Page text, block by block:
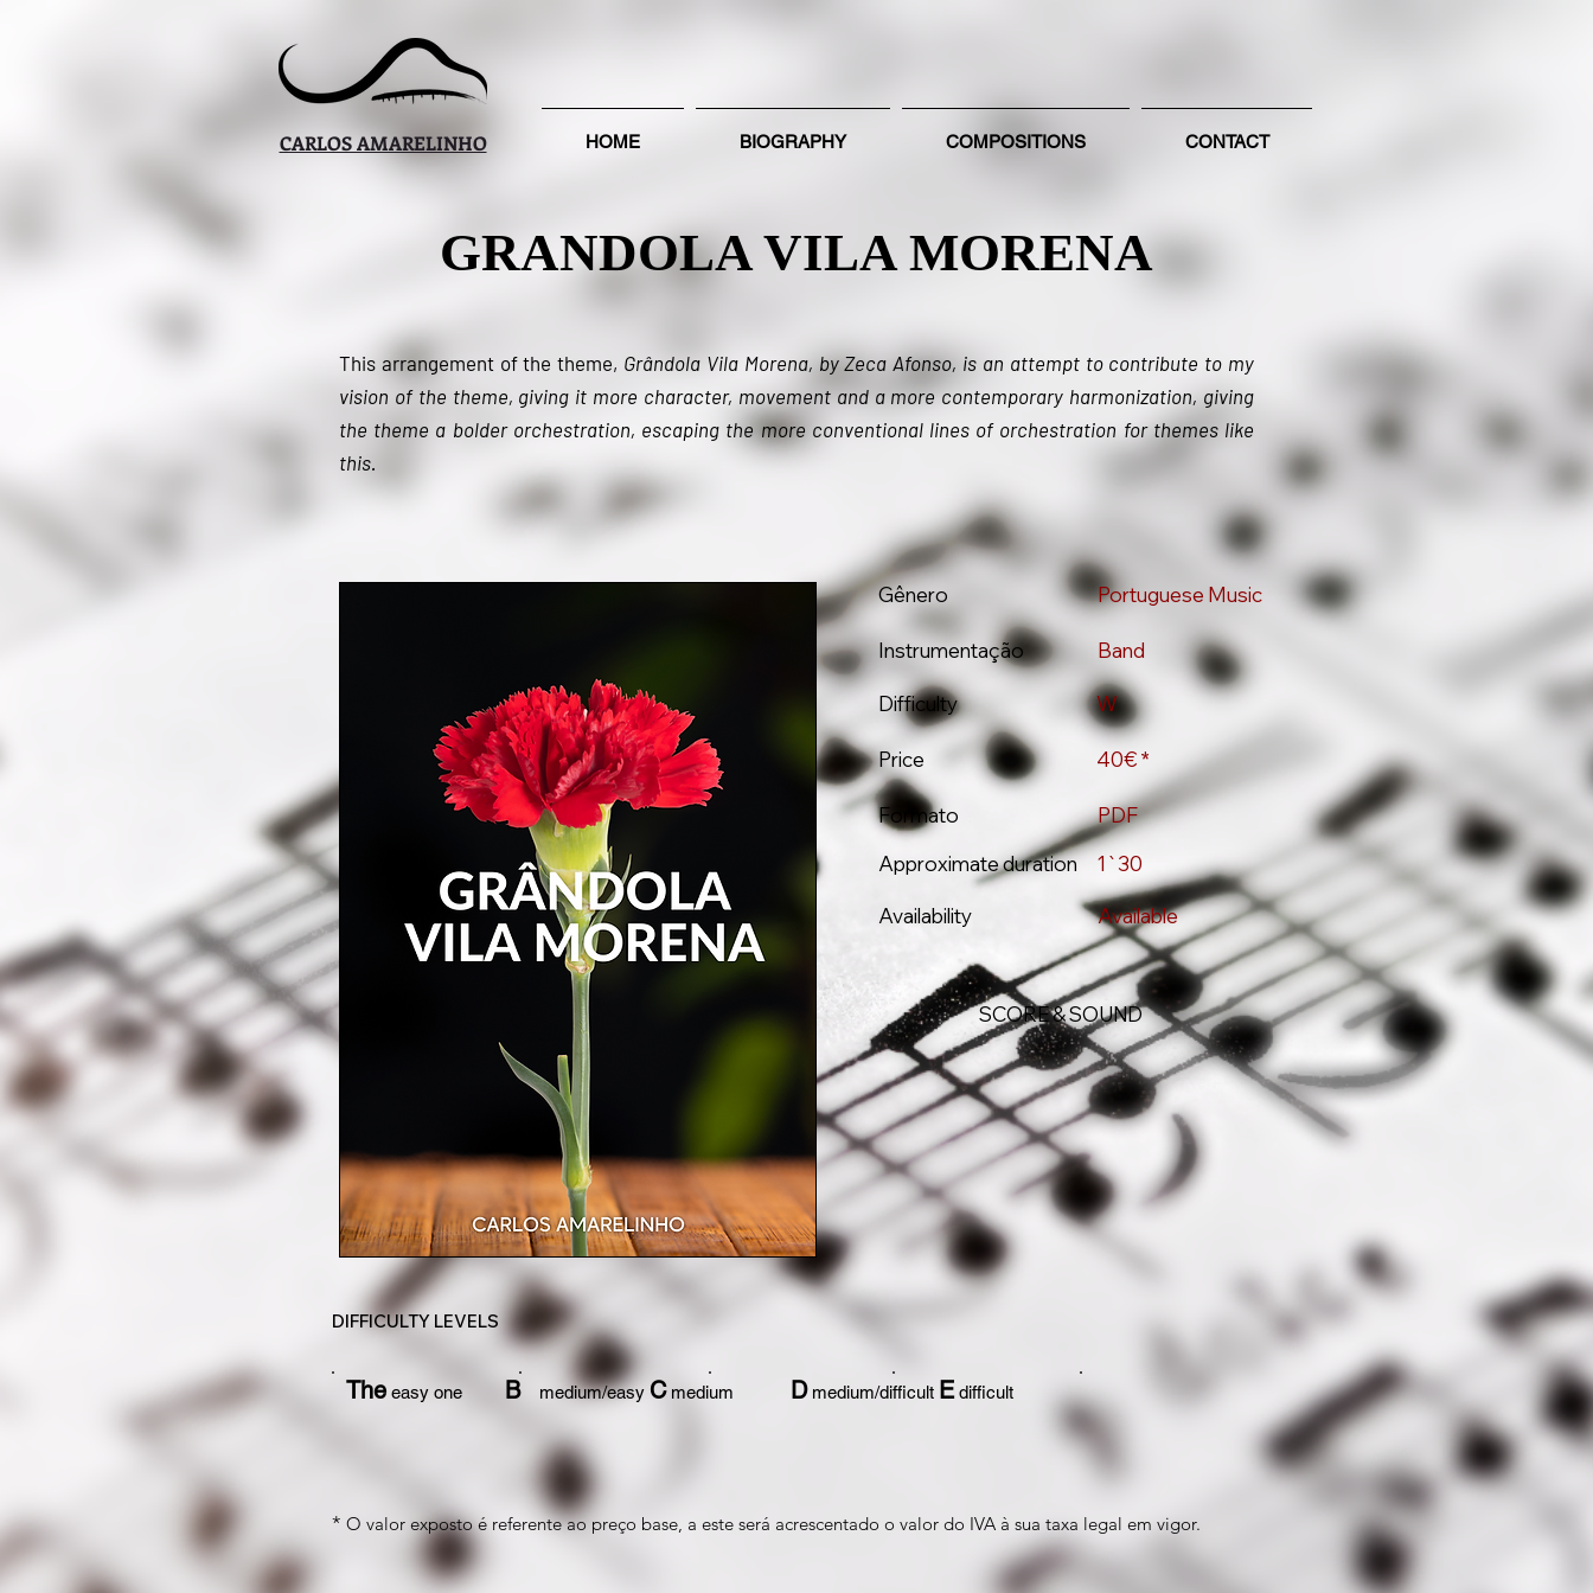
CARLOS AMARELINHO HOME BIOGRAPHY COMPOSITIONS CONTACT
GRANDOLA VILA MORENA
This arrangement of the theme, Grândola Vila Morena, by Zeca Afonso, is an attempt to contribute to my
vision of the theme, giving it more character, movement and a more contemporary harmonization, giving
the theme a bolder orchestration, escaping the more conventional lines of orchestration for themes like
this.
Gênero
Instrumentação
Difficulty
Price
Formato
Approximate duration
Availability
Portuguese Music
Band
W
40€ *
PDF
1`30
Available
SCORE & SOUND
DIFFICULTY LEVELS
The easy one B medium/easy Cmedium Dmedium/difficult Edifficult
* O valor exposto é referente ao preço base, a este será acrescentado o valor do IVA à sua taxa legal em vigor.